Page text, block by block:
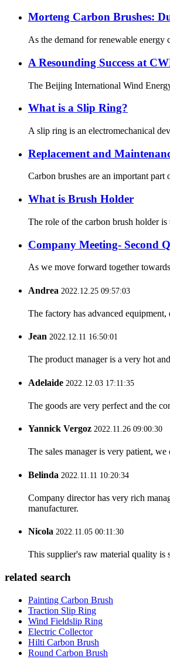
Morteng Carbon Brushes:
As the demand for renewable
A Resounding Success at
The Beijing International Wind
What is a Slip Ring?
A slip ring is an electromechanical
Replacement and
Carbon brushes are an important
What is Brush Holder
The role of the carbon brush holder
Company Meeting- Second
As we move forward together
Andrea 2022.12.25 09:57:03
The factory has advanced
Jean 2022.12.11 16:50:01
The product manager is a very hot
Adelaide 2022.12.03 17:11:35
The goods are very perfect and the
Yannick Vergoz 2022.11.26 09:00:30
The sales manager is very patient,
Belinda 2022.11.11 10:20:34
Company director has very rich
manufacturer.
Nicola 2022.11.05 00:11:30
This supplier's raw material quality is
related search
Painting Carbon Brush
Traction Slip Ring
Wind Fieldslip Ring
Electric Collector
Hilti Carbon Brush
Round Carbon Brush